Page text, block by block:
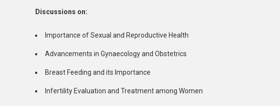
Discussions on:
Importance of Sexual and Reproductive Health
Advancements in Gynaecology and Obstetrics
Breast Feeding and its Importance
Infertility Evaluation and Treatment among Women